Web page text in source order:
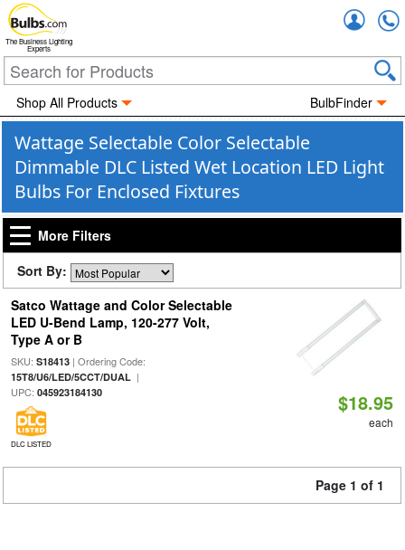
The Business Lighting
Experts
Shop All Products BulbFinder
Wattage Selectable Color Selectable
Dimmable DLC Listed Wet Location LED Light
Bulbs For Enclosed Fixtures
More Filters
Sort By:
Satco Wattage and Color Selectable
LED U-Bend Lamp, 120-277 Volt,
Type A or B
SKU: S18413| Ordering Code:
15T8/U6/LED/5CCT/DUAL|
UPC: 045923184130
DLC LISTED
$18.95
each
Page 1 of 1